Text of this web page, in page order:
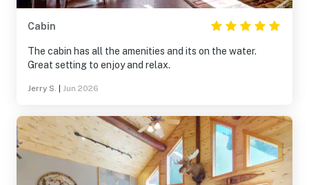
Cabin
The cabin has all the amenities and its on the water.
Great setting to enjoy and relax.
Jerry S. Jun 2026